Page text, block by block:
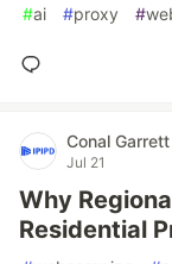
#ai #proxy #
Conal Garrett
Jul 21
Why
Residential